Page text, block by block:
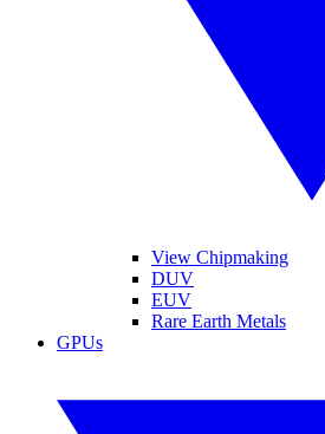
View Chipmaking
DUV
EUV
Rare Earth Metals
GPUs